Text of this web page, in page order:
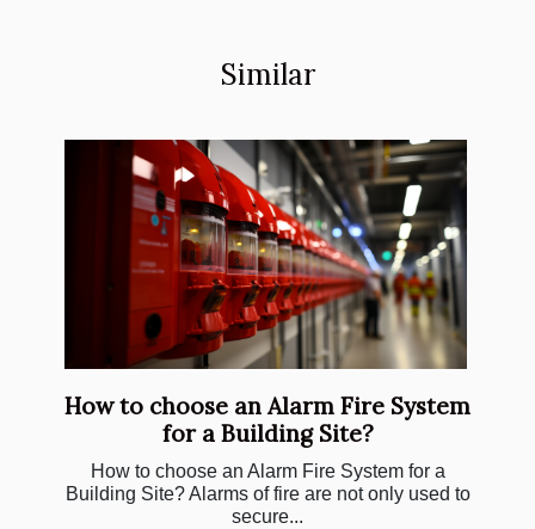
Similar
How to choose an Alarm Fire System
for a Building Site?
How to choose an Alarm Fire System for a
Building Site? Alarms of fire are not only used to
secure...